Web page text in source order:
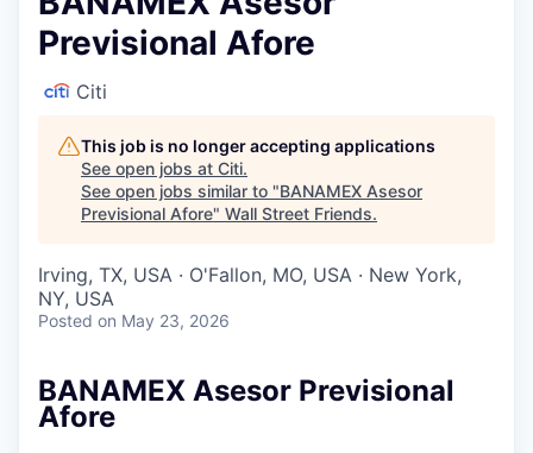
Previsional Afore
Citi
This job is no longer accepting applications
See open jobs at Citi.
See open jobs similar to "BANAMEX Asesor
Previsional Afore" Wall Street Friends.
Irving, TX, USA · O'Fallon, MO, USA · New York,
NY, USA
Posted on May 23, 2026
BANAMEX Asesor Previsional
Afore